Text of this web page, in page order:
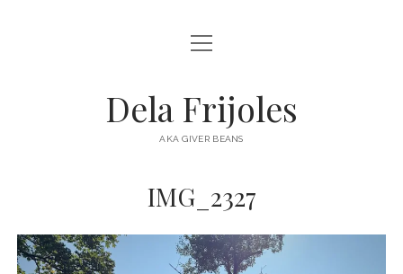
HOME
DESTINATIONS open
menu
AUSTRALIA
NORTH AMERICA
open
menu
Dela Frijoles
AKA GIVER BEANS
IMG_2327